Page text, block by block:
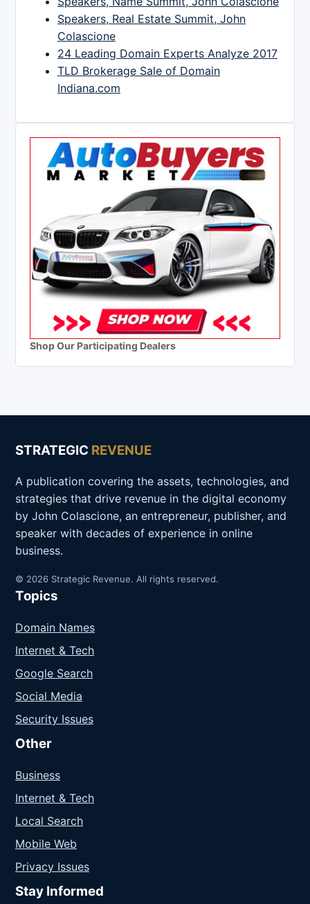
Speakers, Real Estate Summit, John
Colascione
24 Leading Domain Experts Analyze 2017
TLD Brokerage Sale of Domain
Indiana.com
Shop Our Participating Dealers
STRATEGIC REVENUE
A publication covering the assets, technologies, and
strategies that drive revenue in the digital economy
by John Colascione, an entrepreneur, publisher, and
speaker with decades of experience in online
business.
© 2026 Strategic Revenue. All rights reserved.
Topics
Domain Names
Internet & Tech
Google Search
Social Media
Security Issues
Other
Business
Internet & Tech
Local Search
Mobile Web
Privacy Issues
Stay Informed